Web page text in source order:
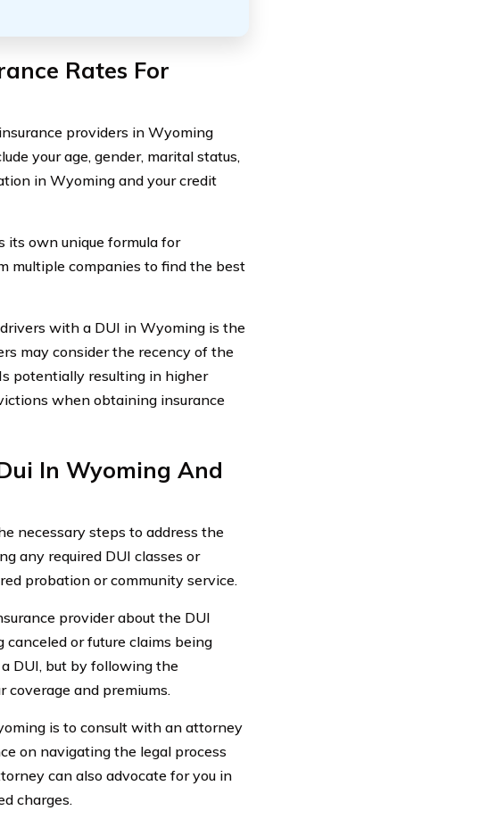
Rates For
providers in Wyoming
your age, gender, marital status,
in Wyoming and your credit
its own unique formula for
multiple companies to find the best
with a DUI in Wyoming is the
may consider the recency of the
potentially resulting in higher
when obtaining insurance
In Wyoming And
necessary steps to address the
any required DUI classes or
probation or community service.
provider about the DUI
canceled or future claims being
DUI, but by following the
and premiums.
is to consult with an attorney
on navigating the legal process
can also advocate for you in
charges.